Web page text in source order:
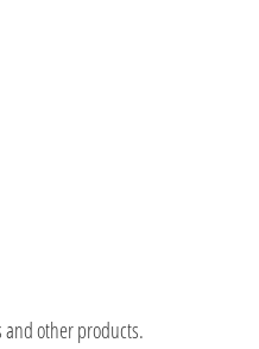
and other products.